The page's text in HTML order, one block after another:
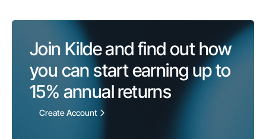
Join Kilde and find out how
15% annual returns
Create Account